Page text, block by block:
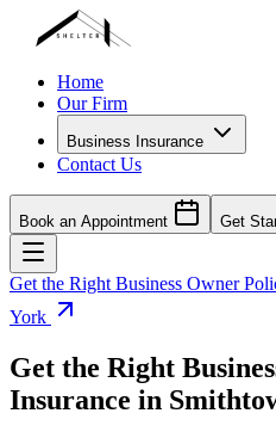
Home
Our Firm
Business Insurance
Contact Us
Book an Appointment Get
Get the Right Business Owner
York
Get the Right
Insurance in